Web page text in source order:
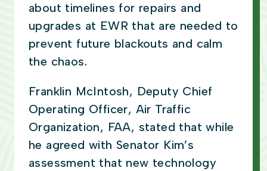
about timelines for repairs and
upgrades at EWR that are needed to
prevent future blackouts and calm
the chaos.
Franklin McIntosh, Deputy Chief
Operating Officer, Air Traffic
Organization, FAA, stated that while
he agreed with Senator Kim’s
assessment that new technology